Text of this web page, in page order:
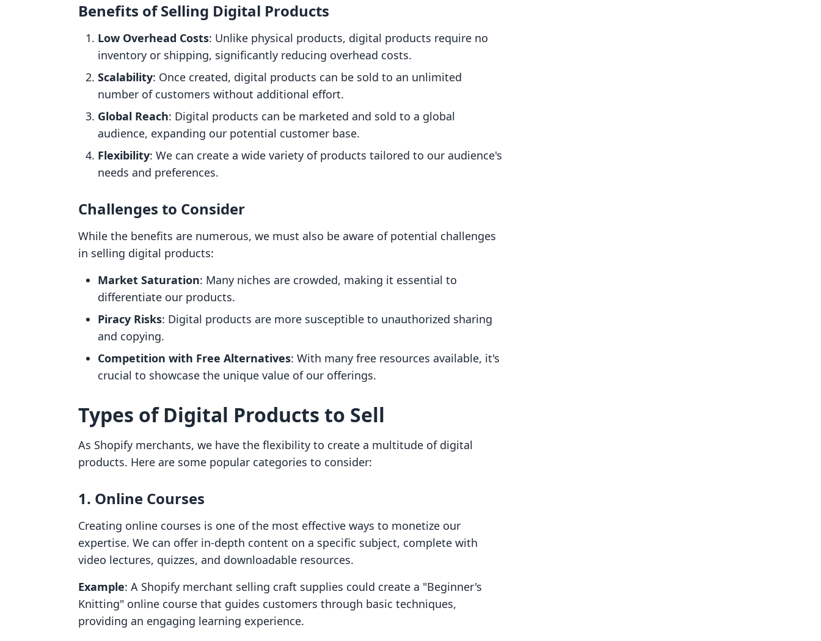
Benefits of Selling Digital Products
Low Overhead Costs: Unlike physical products, digital products require no
inventory or shipping, significantly reducing overhead costs.
Scalability: Once created, digital products can be sold to an unlimited
number of customers without additional effort.
Global Reach: Digital products can be marketed and sold to a global
audience, expanding our potential customer base.
Flexibility: We can create a wide variety of products tailored to our audience's
needs and preferences.
Challenges to Consider
While the benefits are numerous, we must also be aware of potential challenges
in selling digital products:
Market Saturation: Many niches are crowded, making it essential to
differentiate our products.
Piracy Risks: Digital products are more susceptible to unauthorized sharing
and copying.
Competition with Free Alternatives: With many free resources available, it's
crucial to showcase the unique value of our offerings.
Types of Digital Products to Sell
As Shopify merchants, we have the flexibility to create a multitude of digital
products. Here are some popular categories to consider:
1. Online Courses
Creating online courses is one of the most effective ways to monetize our
expertise. We can offer in-depth content on a specific subject, complete with
video lectures, quizzes, and downloadable resources.
Example: A Shopify merchant selling craft supplies could create a "Beginner's
Knitting" online course that guides customers through basic techniques,
providing an engaging learning experience.